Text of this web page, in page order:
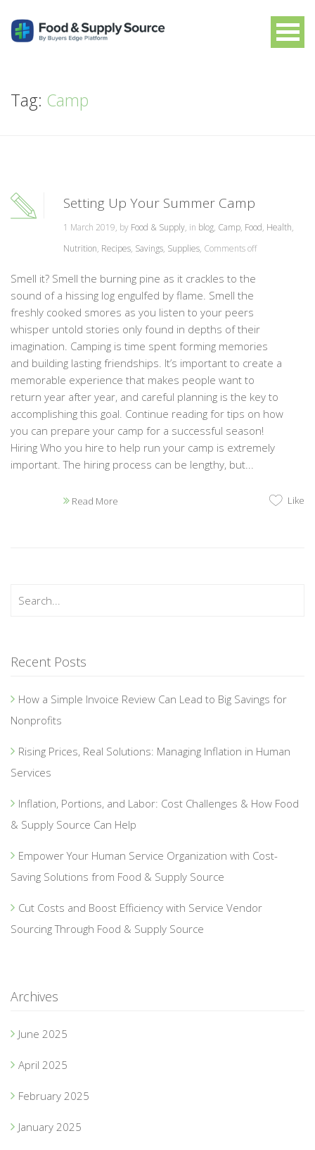
Tag: Camp
Setting Up Your Summer Camp
1 March 2019, by Food & Supply, in blog, Camp, Food, Health,
Nutrition, Recipes, Savings, Supplies, Comments off
Smell it? Smell the burning pine as it crackles to the
sound of a hissing log engulfed by flame. Smell the
freshly cooked smores as you listen to your peers
whisper untold stories only found in depths of their
imagination. Camping is time spent forming memories
and building lasting friendships. It’s important to create a
memorable experience that makes people want to
return year after year, and careful planning is the key to
accomplishing this goal. Continue reading for tips on how
you can prepare your camp for a successful season!
Hiring Who you hire to help run your camp is extremely
important. The hiring process can be lengthy, but...
Read More Like
Recent Posts
How a Simple Invoice Review Can Lead to Big Savings for
Nonprofits
Rising Prices, Real Solutions: Managing Inflation in Human
Services
Inflation, Portions, and Labor: Cost Challenges & How Food
& Supply Source Can Help
Empower Your Human Service Organization with Cost-
Saving Solutions from Food & Supply Source
Cut Costs and Boost Efficiency with Service Vendor
Sourcing Through Food & Supply Source
Archives
June 2025
April 2025
February 2025
January 2025